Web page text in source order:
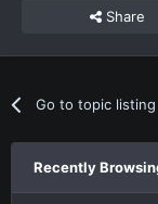
Share
Go to topic listing
Recently